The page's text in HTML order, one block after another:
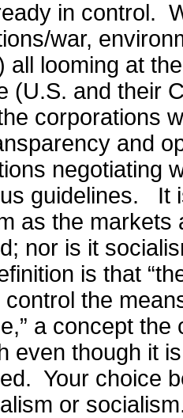
in control.
war,
all looming at
(U.S. and their
corporations
and
negotiating
guidelines. It
as the markets
nor is it
is that
control the
a concept
even though it
Your choice
or